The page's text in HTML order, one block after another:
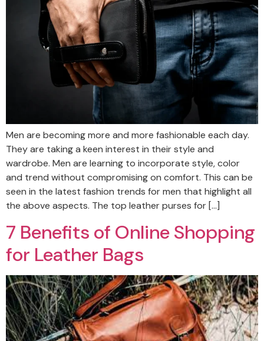
Men are becoming more and more fashionable each day.
They are taking a keen interest in their style and
wardrobe. Men are learning to incorporate style, color
and trend without compromising on comfort. This can be
seen in the latest fashion trends for men that highlight all
the above aspects. The top leather purses for […]
7 Benefits of Online Shopping
for Leather Bags